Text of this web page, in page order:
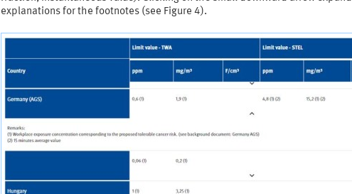
explanations for the footnotes (see Figure 4).